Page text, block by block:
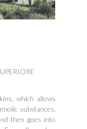
which allows
substances,
then goes into